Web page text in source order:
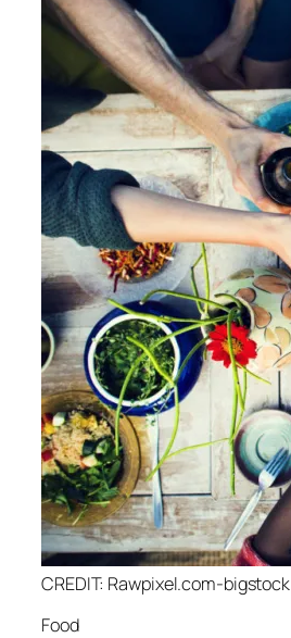
CREDIT: Rawpixel.com-bigstock
Food